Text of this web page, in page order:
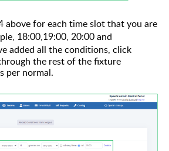
above for each time slot that you are
18:00,19:00, 20:00 and
added all the conditions, click
the rest of the fixture
per normal.